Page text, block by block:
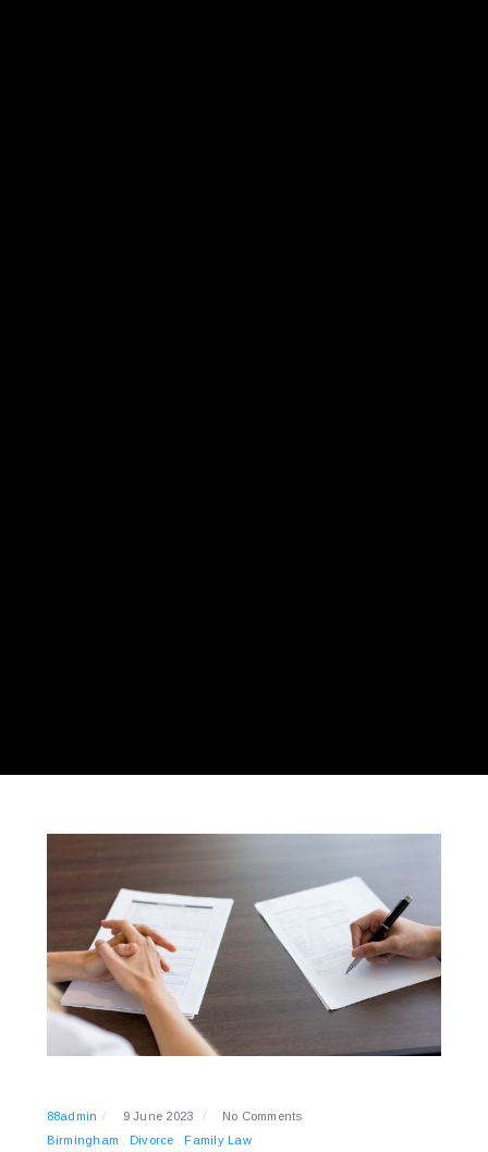
88admin 9 June 2023
No Comments
Birmingham
Divorce Family Law